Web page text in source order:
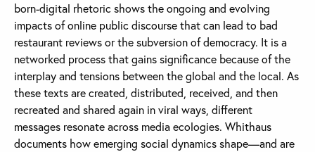
born-digital rhetoric shows the ongoing and evolving
impacts of online public discourse that can lead to bad
restaurant reviews or the subversion of democracy. It is a
networked process that gains significance because of the
interplay and tensions between the global and the local. As
these texts are created, distributed, received, and then
recreated and shared again in viral ways, different
messages resonate across media ecologies. Whithaus
documents how emerging social dynamics shape—and are